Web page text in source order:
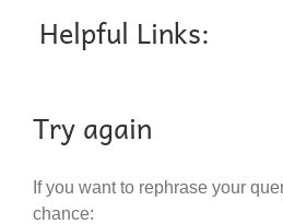
Helpful Links:
Try again
If you want to rephrase your
chance: